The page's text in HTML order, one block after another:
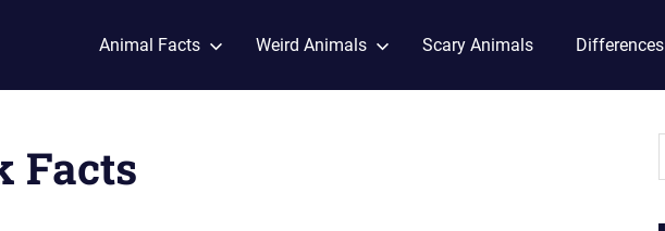
Animal
Animal Facts Weird Animals Scary Animals Differences
Facts